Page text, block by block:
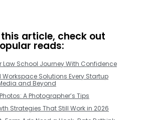
article, check out
reads:
Law School Journey With Confidence
Solutions Every Startup
and Beyond
A Photographer’s Tips
Strategies That Still Work in 2026